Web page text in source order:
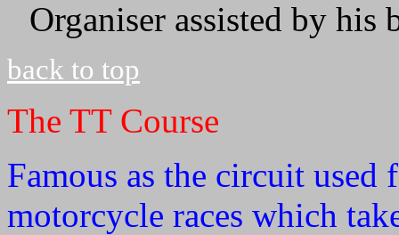
Organiser assisted by his
back to top
The TT Course
Famous as the circuit
motorcycle races which